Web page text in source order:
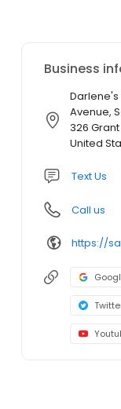
Business
Darlene's
Avenue,
326 Grant
United
Text Us
Call us
https://